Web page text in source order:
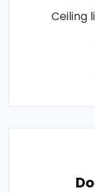
Ceiling